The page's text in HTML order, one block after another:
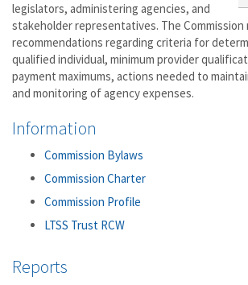
legislators, administering agencies, and
stakeholder representatives. The Commission
recommendations regarding criteria for
qualified individual, minimum provider
payment maximums, actions needed to
and monitoring of agency expenses.
Information
Commission Bylaws
Commission Charter
Commission Profile
LTSS Trust RCW
Reports